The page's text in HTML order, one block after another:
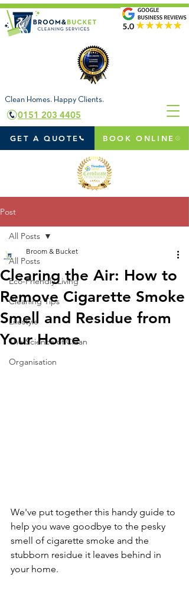
0151 203 4405
GET A QUOTE BOOK ONLINE
Clean Homes. Happy Clients.
Post
All Posts
Eco-Friendly Living
Cleaning Tips
Lifestyle
The Science of Clean
Organisation
All Posts
Clearing the Air: How to
Remove Cigarette Smoke
Smell and Residue from
Your Home
Broom & Bucket
We've put together this handy guide to
help you wave goodbye to the pesky
smell of cigarette smoke and the
stubborn residue it leaves behind in
your home.